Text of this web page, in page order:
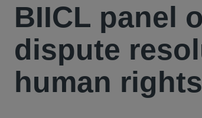
BIICL panel
dispute
human